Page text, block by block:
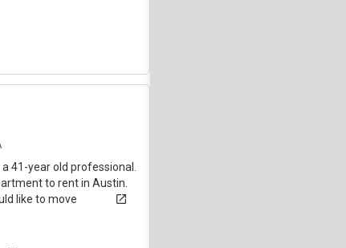
41-year old professional.
to rent in Austin.
like to move